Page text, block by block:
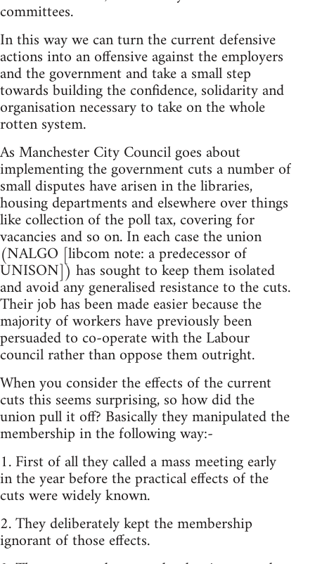
committees.
In this way we can turn the current defensive
actions into an offensive against the employers
and the government and take a small step
towards building the confidence, solidarity and
organisation necessary to take on the whole
rotten system.
As Manchester City Council goes about
implementing the government cuts a number of
small disputes have arisen in the libraries,
housing departments and elsewhere over things
like collection of the poll tax, covering for
vacancies and so on. In each case the union
(NALGO [libcom note: a predecessor of
UNISON]) has sought to keep them isolated
and avoid any generalised resistance to the cuts.
Their job has been made easier because the
majority of workers have previously been
persuaded to co-operate with the Labour
council rather than oppose them outright.
When you consider the effects of the current
cuts this seems surprising, so how did the
union pull it off? Basically they manipulated the
membership in the following way:-
1. First of all they called a mass meeting early
in the year before the practical effects of the
cuts were widely known.
2. They deliberately kept the membership
ignorant of those effects.